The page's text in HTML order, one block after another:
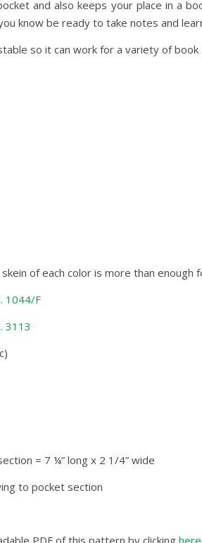
and also keeps your place in a
know be ready to take notes and
so it can work for a variety of
of each color is more than enough
1044/F
3113
= 7 ¼” long x 2 1/4” wide
to pocket section
PDF of this pattern by clicking here